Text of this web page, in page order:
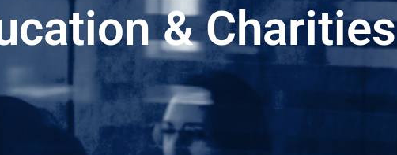
& Charities